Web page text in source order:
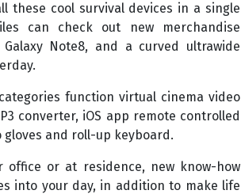
these cool survival devices in a single
can check out new merchandise
Note8, and a curved ultrawide
function virtual cinema video
converter, iOS app remote controlled
and roll-up keyboard.
or at residence, new know-how
into your day, in addition to make life